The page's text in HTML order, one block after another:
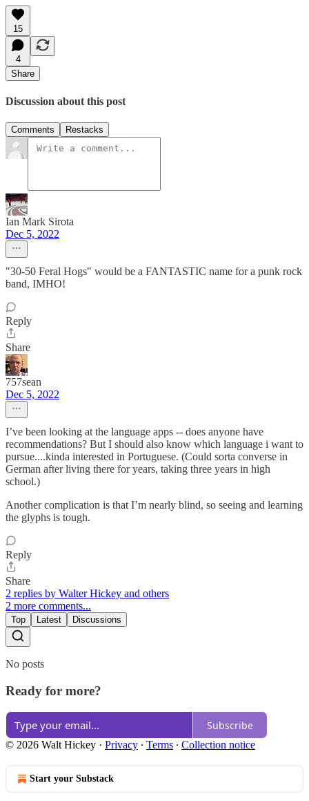
15
4
Share
Discussion about this post
Comments Restacks
Ian Mark Sirota
Dec 5, 2022
"30-50 Feral Hogs" would be a FANTASTIC name for a punk rock
band, IMHO!
Reply
Share
757sean
Dec 5, 2022
I’ve been looking at the language apps -- does anyone have
recommendations? But I should also know which language i want to
pursue....kinda interested in Portuguese. (Could sorta converse in
German after living there for years, taking three years in high
school.)
Another complication is that I’m nearly blind, so seeing and learning
the glyphs is tough.
Reply
Share
2 replies by Walter Hickey and others
2 more comments...
Top Latest Discussions
No posts
Ready for more?
Subscribe
© 2026 Walt Hickey · Privacy ∙ Terms ∙ Collection notice
Start your Substack